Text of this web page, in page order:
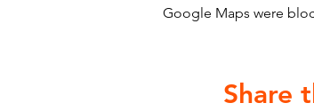
Google Maps were
Share